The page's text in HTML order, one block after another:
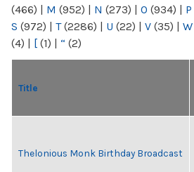
(466) | M (952) | N (273) | O (934) | P
S (972) | T(2286) | U (22) | V (35) | W
(4) | [ (1) | “ (2)
Title
Thelonious Monk Birthday Broadcast